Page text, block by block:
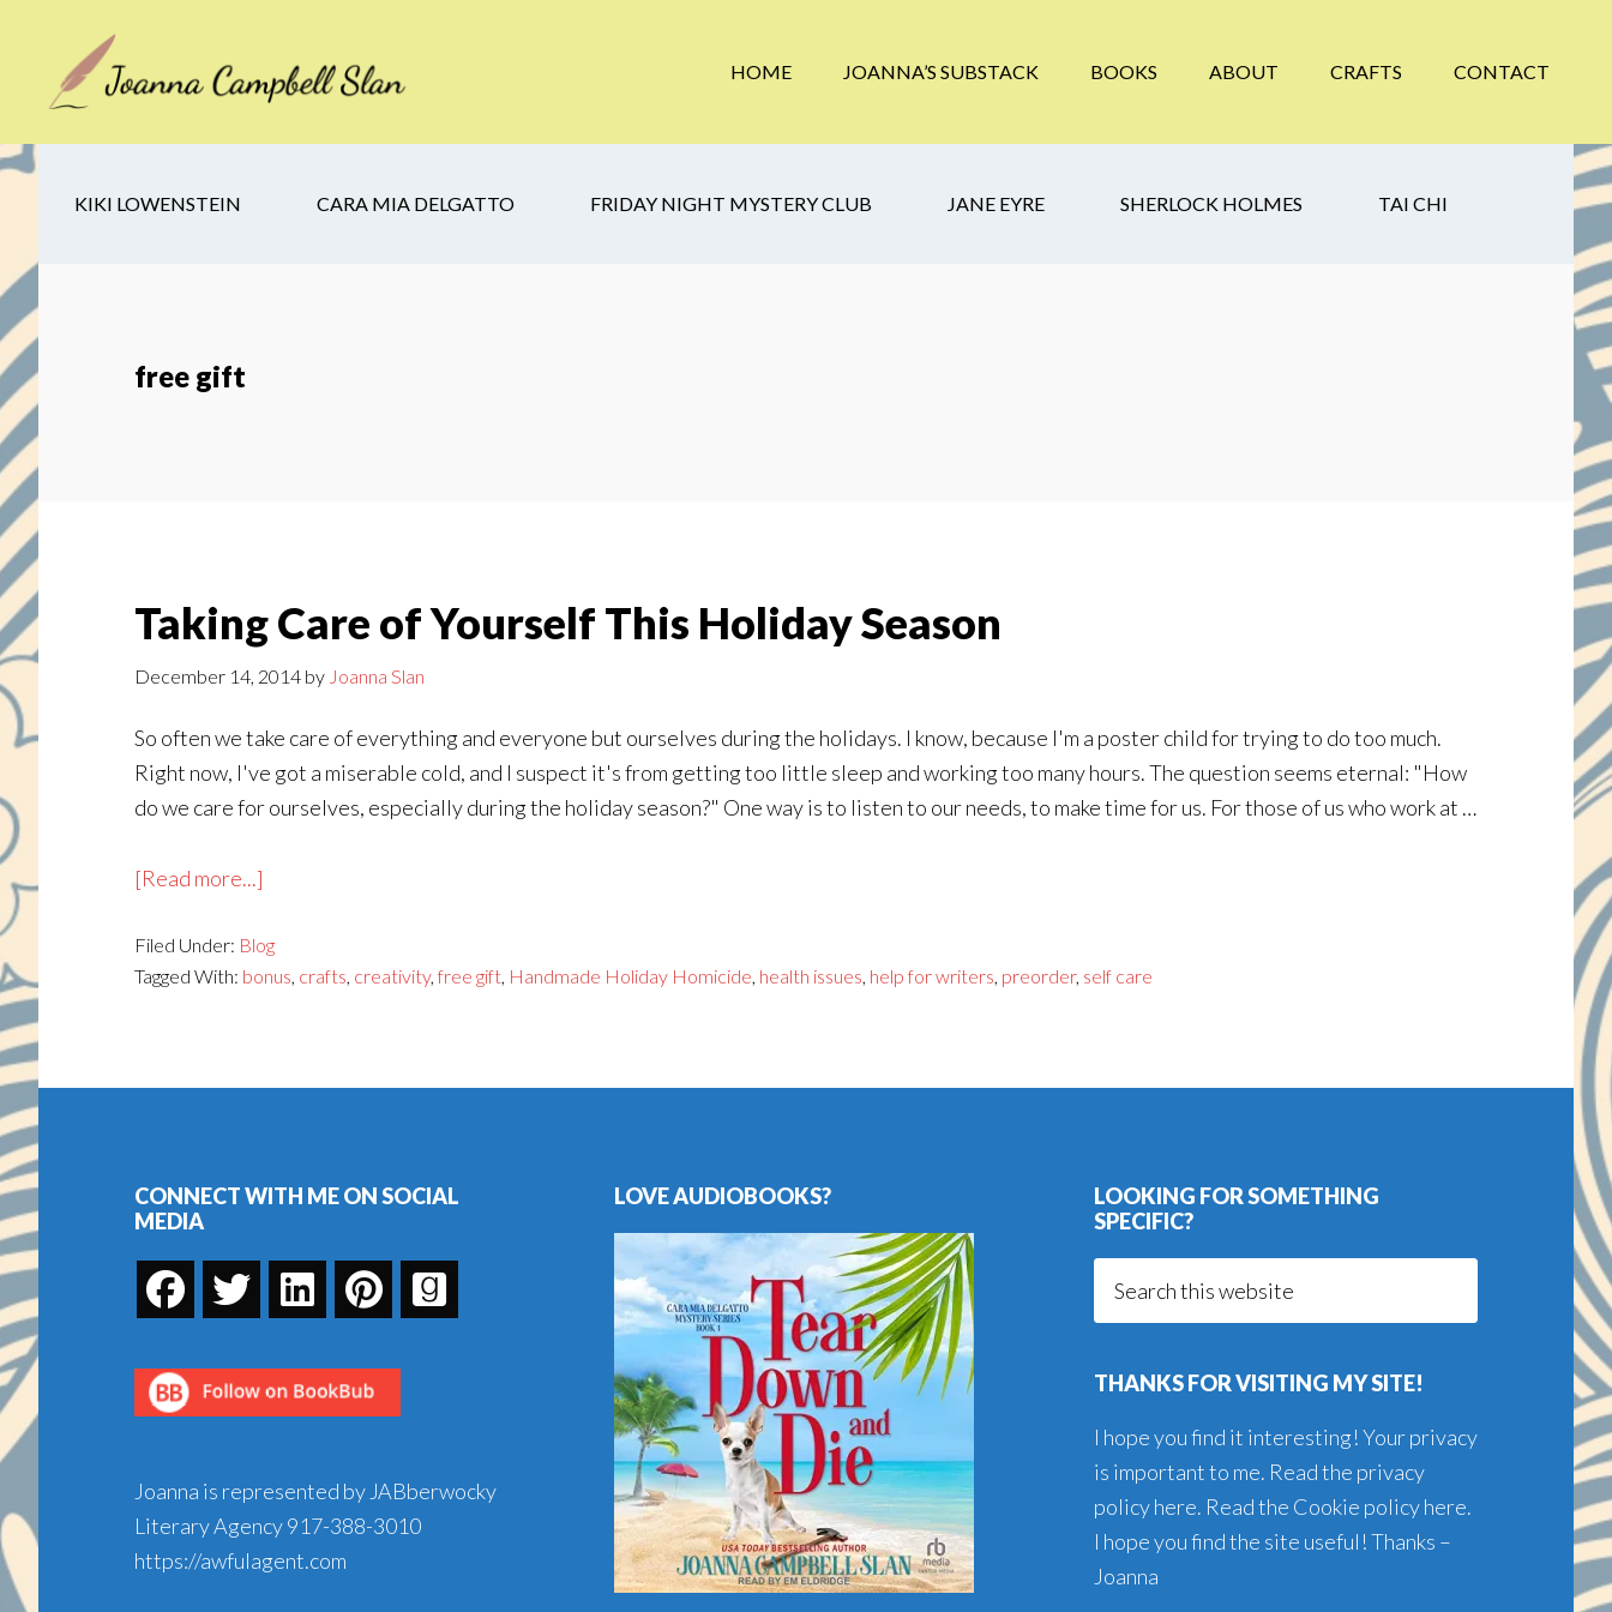
secondary
footer
HOME JOANNA’S SUBSTACK BOOKS ABOUT CRAFTS CONTACT
KIKI LOWENSTEIN CARA MIA DELGATTO FRIDAY NIGHT MYSTERY CLUB JANE EYRE SHERLOCK HOLMES TAI CHI
free gift
Taking Care of Yourself This Holiday Season
December 14, 2014 by Joanna Slan
So often we take care of everything and everyone but ourselves during the holidays. I know, because I'm a poster child for trying to do too much.
Right now, I've got a miserable cold, and I suspect it's from getting too little sleep and working too many hours. The question seems eternal: "How
do we care for ourselves, especially during the holiday season?" One way is to listen to our needs, to make time for us. For those of us who work at …
[Read more...]
Care
of
Holiday
Filed Under: Blog
Tagged With: bonus, crafts, creativity, free gift, Handmade Holiday Homicide, health issues, help for writers, preorder, self care
Footer
CONNECT WITH ME ON SOCIAL
MEDIA
Joanna is represented by JABberwocky
Literary Agency917-388-3010
https://awfulagent.com
LOVE AUDIOBOOKS?
LOOKING FOR SOMETHING
SPECIFIC?
THANKS FOR VISITING MY SITE!
I hope you find it interesting! Your privacy
is important to me. Read the privacy
policy here. Read the Cookie policy here.
I hope you find the site useful! Thanks –
Joanna